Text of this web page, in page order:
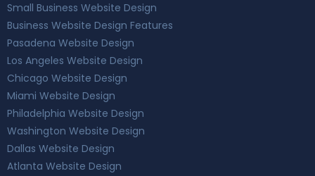
Small Business Website Design
Business Website Design Features
Pasadena Website Design
Los Angeles Website Design
Chicago Website Design
Miami Website Design
Philadelphia Website Design
Washington Website Design
Dallas Website Design
Atlanta Website Design